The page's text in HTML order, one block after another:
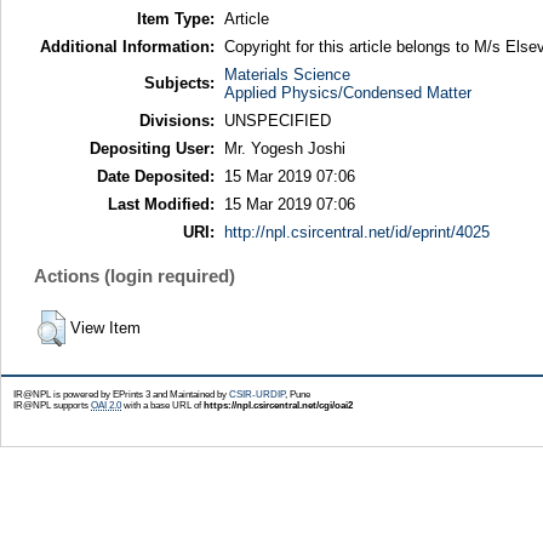
Item Type: Article
Additional Information: Copyright for this article belongs to M/s
Subjects:
Materials Science
Applied Physics/Condensed Matter
Divisions:
UNSPECIFIED
Depositing User:
Mr. Yogesh Joshi
Date Deposited:
15 Mar 2019 07:06
Last Modified:
15 Mar 2019 07:06
URI:
http://npl.csircentral.net/id/eprint/4025
Actions (login required)
View Item
IR@NPL is powered by EPrints 3 and Maintained by CSIR-URDIP, Pune
IR@NPL supports OAI 2.0with a base URL ofhttps://npl.csircentral.net/cgi/oai2